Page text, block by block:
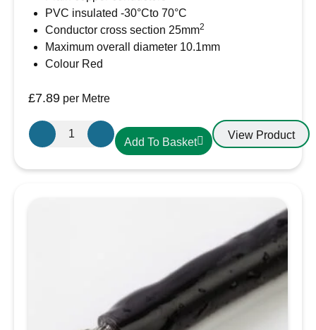
PVC insulated -30°Cto 70°C
Conductor cross section 25mm2
Maximum overall diameter 10.1mm
Colour Red
£7.89 per Metre
25mm²
Red
Add To Basket
View Product